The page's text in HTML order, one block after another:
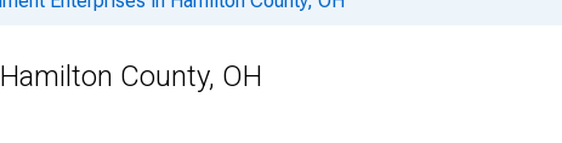
County, OH